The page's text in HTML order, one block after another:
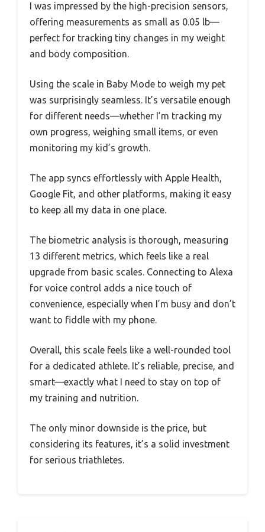
I was impressed by the high-precision sensors,
offering measurements as small as 0.05 lb—
perfect for tracking tiny changes in my weight
and body composition.
Using the scale in Baby Mode to weigh my pet
was surprisingly seamless. It’s versatile enough
for different needs—whether I’m tracking my
own progress, weighing small items, or even
monitoring my kid’s growth.
The app syncs effortlessly with Apple Health,
Google Fit, and other platforms, making it easy
to keep all my data in one place.
The biometric analysis is thorough, measuring
13 different metrics, which feels like a real
upgrade from basic scales. Connecting to Alexa
for voice control adds a nice touch of
convenience, especially when I’m busy and don’t
want to fiddle with my phone.
Overall, this scale feels like a well-rounded tool
for a dedicated athlete. It’s reliable, precise, and
smart—exactly what I need to stay on top of
my training and nutrition.
The only minor downside is the price, but
considering its features, it’s a solid investment
for serious triathletes.